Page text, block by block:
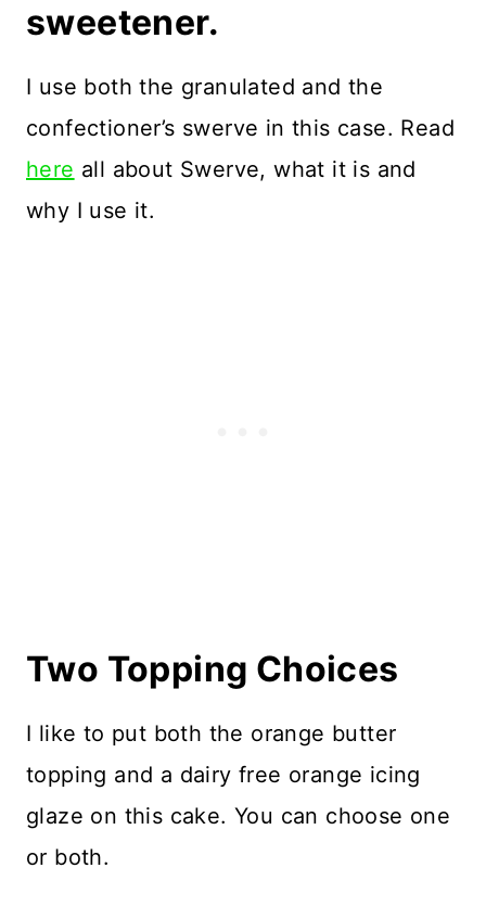
sweetener.
I use both the granulated and the
confectioner’s swerve in this case. Read
here all about Swerve, what it is and
why I use it.
Two Topping Choices
I like to put both the orange butter
topping and a dairy free orange icing
glaze on this cake. You can choose one
or both.